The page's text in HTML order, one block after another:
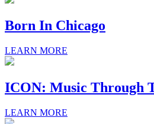
Born In Chicago
LEARN MORE
ICON: Music Through
LEARN MORE